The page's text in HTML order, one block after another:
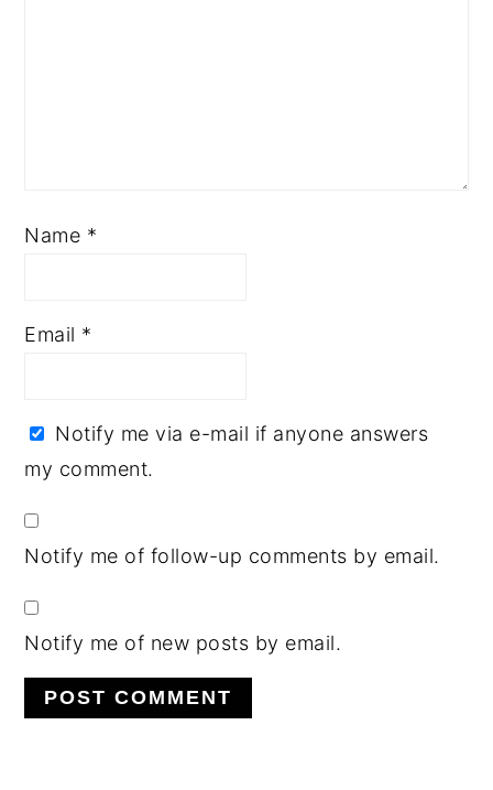
Name *
Email *
Notify me via e-mail if anyone answers
my comment.
Notify me of follow-up comments by email.
Notify me of new posts by email.